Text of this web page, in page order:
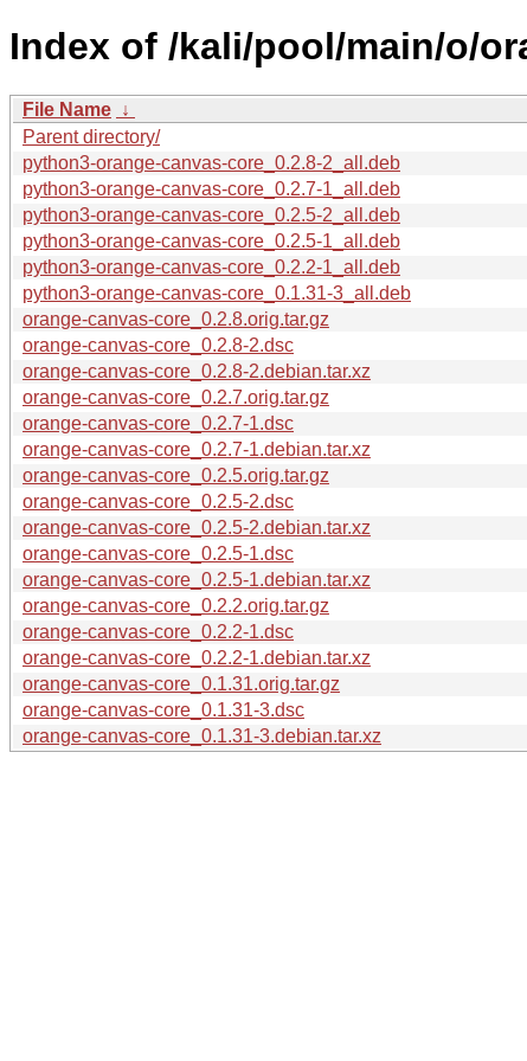
Index of /kali/pool/main/o/
File Name ↓
Parent directory/
python3-orange-canvas-core_0.2.8-2_all.deb
python3-orange-canvas-core_0.2.7-1_all.deb
python3-orange-canvas-core_0.2.5-2_all.deb
python3-orange-canvas-core_0.2.5-1_all.deb
python3-orange-canvas-core_0.2.2-1_all.deb
python3-orange-canvas-core_0.1.31-3_all.deb
orange-canvas-core_0.2.8.orig.tar.gz
orange-canvas-core_0.2.8-2.dsc
orange-canvas-core_0.2.8-2.debian.tar.xz
orange-canvas-core_0.2.7.orig.tar.gz
orange-canvas-core_0.2.7-1.dsc
orange-canvas-core_0.2.7-1.debian.tar.xz
orange-canvas-core_0.2.5.orig.tar.gz
orange-canvas-core_0.2.5-2.dsc
orange-canvas-core_0.2.5-2.debian.tar.xz
orange-canvas-core_0.2.5-1.dsc
orange-canvas-core_0.2.5-1.debian.tar.xz
orange-canvas-core_0.2.2.orig.tar.gz
orange-canvas-core_0.2.2-1.dsc
orange-canvas-core_0.2.2-1.debian.tar.xz
orange-canvas-core_0.1.31.orig.tar.gz
orange-canvas-core_0.1.31-3.dsc
orange-canvas-core_0.1.31-3.debian.tar.xz